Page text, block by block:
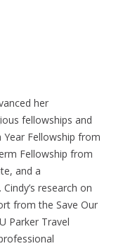
her
fellowships and
Fellowship from
Fellowship from
and a
research on
from the Save Our
Parker Travel